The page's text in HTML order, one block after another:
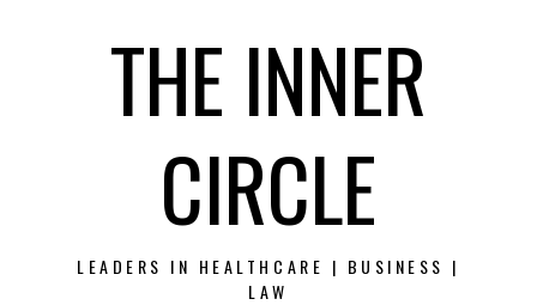
THE INNER
CIRCLE
LEADERS IN HEALTHCARE | BUSINESS |
LAW